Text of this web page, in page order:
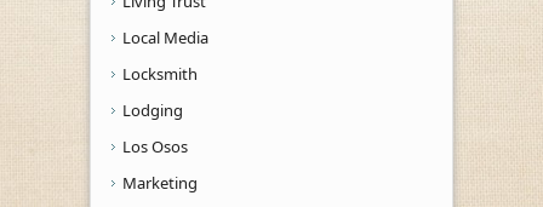
Local Media
Locksmith
Lodging
Los Osos
Marketing